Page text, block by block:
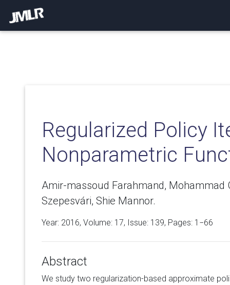
Regularized Policy
Nonparametric
Amir-massoud Farahmand, Mohammad
Szepesvári, Shie Mannor.
Year: 2016, Volume: 17, Issue: 139, Pages: 1−66
Abstract
We study two regularization-based approximate